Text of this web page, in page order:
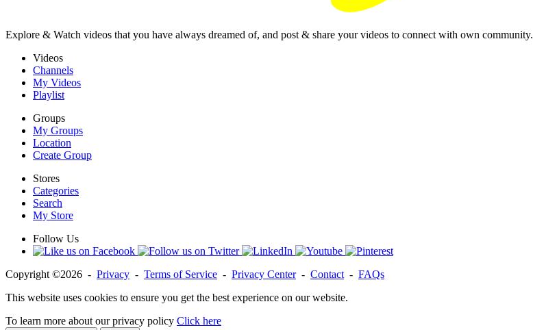
Explore & Watch videos that you have always dreamed of, and post & share your videos to connect with own community.
Videos
Channels
My Videos
Playlist
Groups
My Groups
Location
Create Group
Stores
Categories
Search
My Store
Follow Us
Copyright ©2026 - Privacy - Terms of Service - Privacy Center- Contact - FAQs
This website uses cookies to ensure you get the best experience on our website.
To learn more about our privacy policy Click here